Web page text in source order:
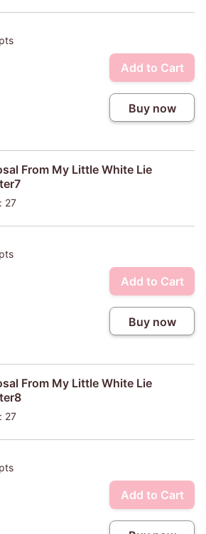
pts
Add to Cart
Buy now
From My Little White Lie
27
pts
Add to Cart
Buy now
From My Little White Lie
27
pts
Add to Cart